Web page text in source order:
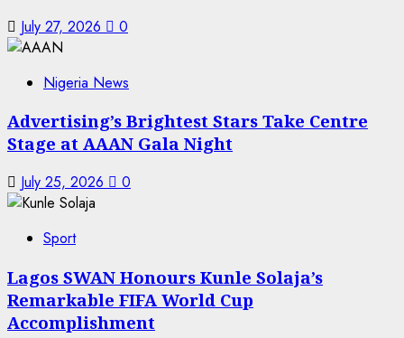
July 27, 2026 0
Nigeria News
Advertising’s Brightest Stars Take Centre
Stage at AAAN Gala Night
July 25, 2026 0
Sport
Lagos SWAN Honours Kunle Solaja’s
Remarkable FIFA World Cup
Accomplishment